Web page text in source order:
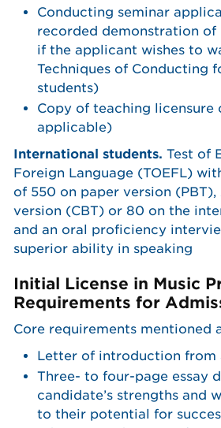
Conducting seminar
recorded demonstration
if the applicant wishes to
Techniques of Conducting
students)
Copy of teaching
applicable)
International students. Test of
Foreign Language (TOEFL)
of 550 on paper version (PBT),
version (CBT) or 80 on the
and an oral proficiency
superior ability in speaking
Initial License in Music
Requirements for
Core requirements mentioned
Letter of introduction from
Three- to four-page essay
candidate’s strengths and
to their potential for